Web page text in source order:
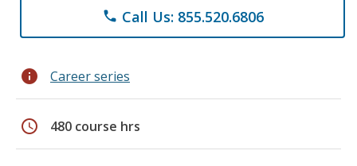
phone Call Us: 855.520.6806
info Career series
schedule 480 course hrs